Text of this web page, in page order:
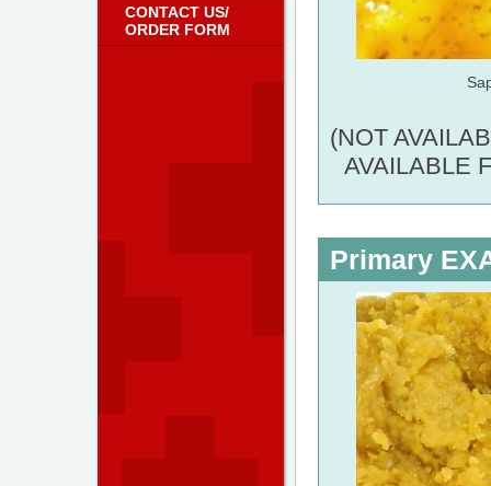
CONTACT US/
ORDER FORM
(NOT
AVAILABLE
Primary